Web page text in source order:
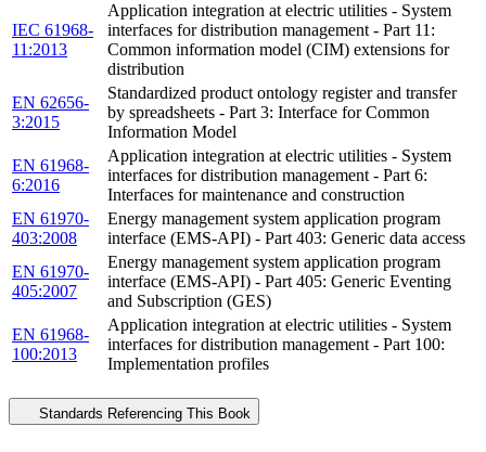
IEC 61968-
11:2013
Application integration at electric utilities - System
interfaces for distribution management - Part 11:
Common information model (CIM) extensions for
distribution
EN 62656-
3:2015
Standardized product ontology register and transfer
by spreadsheets - Part 3: Interface for Common
Information Model
EN 61968-
6:2016
Application integration at electric utilities - System
interfaces for distribution management - Part 6:
Interfaces for maintenance and construction
EN 61970-
403:2008
Energy management system application program
interface (EMS-API) - Part 403: Generic data access
EN 61970-
405:2007
Energy management system application program
interface (EMS-API) - Part 405: Generic Eventing
and Subscription (GES)
EN 61968-
100:2013
Application integration at electric utilities - System
interfaces for distribution management - Part 100:
Implementation profiles
Standards Referencing This Book